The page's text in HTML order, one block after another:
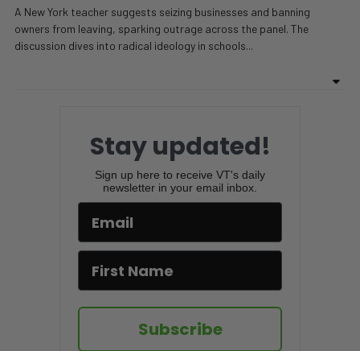
A New York teacher suggests seizing businesses and banning
owners from leaving, sparking outrage across the panel. The
discussion dives into radical ideology in schools...
Stay updated!
Sign up here to receive VT's daily
newsletter in your email inbox.
Subscribe